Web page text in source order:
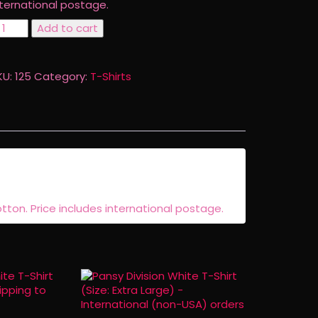
postage.
Add to cart
125 Category: T-Shirts
Price includes international postage.